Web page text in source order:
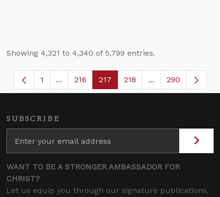
Showing 4,321 to 4,340 of 5,799 entries.
Page
1 ...Intermediate Pages Use TAB to navigate.
Page
216 Page
217 Page
218 ...Intermediate
290
SUBSCRIBE
WANT TO BE A STRONGER AMBASSADOR FOR
CHRIST?
Let us equip you through our signature publications,